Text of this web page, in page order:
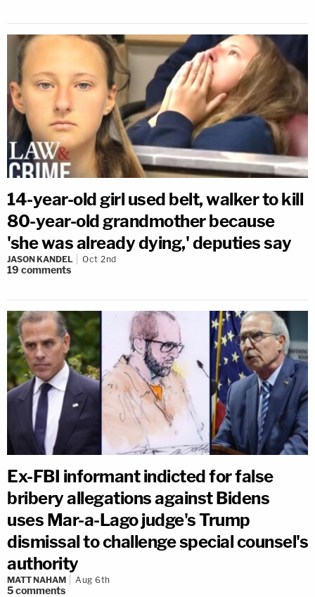
14-year-old girl used belt, walker to kill
80-year-old grandmother because
'she was already dying,' deputies say
JASON KANDEL Oct 2nd
19 comments
Ex-FBI informant indicted for false
bribery allegations against Bidens
uses Mar-a-Lago judge's Trump
dismissal to challenge special counsel's
authority
MATT NAHAM Aug 6th
5comments